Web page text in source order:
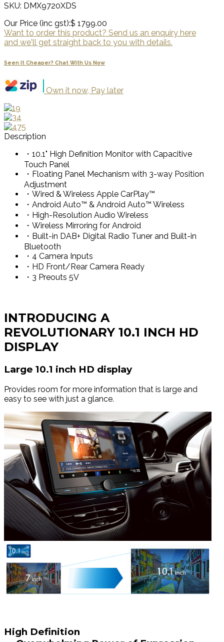
SKU: DMX9720XDS
Our Price (inc gst):$ 1799.00
Want to order this product? Send us an enquiry here
and we'll get straight back to you with details.
Seen It Cheaper? Chat With Us Now
Own it now, Pay later
Description
・10.1" High Definition Monitor with Capacitive
Touch Panel
・Floating Panel Mechanism with 3-way Position
Adjustment
・Wired & Wireless Apple CarPlay™
・Android Auto™ & Android Auto™ Wireless
・High-Resolution Audio Wireless
・Wireless Mirroring for Android
・Built-in DAB+ Digital Radio Tuner and Built-in
Bluetooth
・4 Camera Inputs
・HD Front/Rear Camera Ready
・3 Preouts 5V
INTRODUCING A
REVOLUTIONARY 10.1 INCH HD
DISPLAY
Large 10.1 inch HD display
Provides room for more information that is large and
easy to see with just a glance.
High Definition